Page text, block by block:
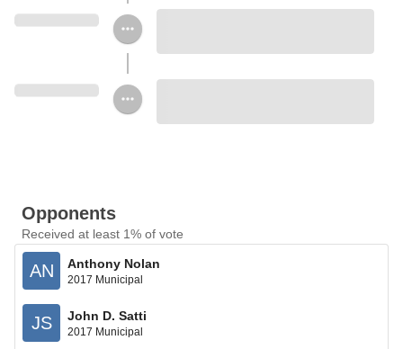
Opponents
Received at least 1% of vote
AN Anthony Nolan
2017 Municipal
JS John D. Satti
2017 Municipal